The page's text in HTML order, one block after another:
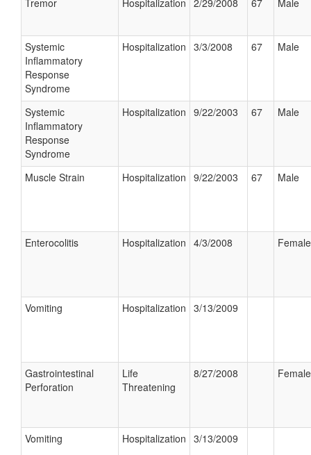
Tremor Hospitalization 2/29/2008 67 Male
Systemic
Inflammatory
Response
Syndrome
Hospitalization 3/3/2008 67 Male
Systemic
Inflammatory
Response
Syndrome
Hospitalization 9/22/2003 67 Male
Muscle Strain Hospitalization 9/22/2003 67 Male
Enterocolitis Hospitalization 4/3/2008 Female
Vomiting Hospitalization 3/13/2009
Gastrointestinal
Perforation
Life
Threatening
8/27/2008 Female
Vomiting Hospitalization 3/13/2009